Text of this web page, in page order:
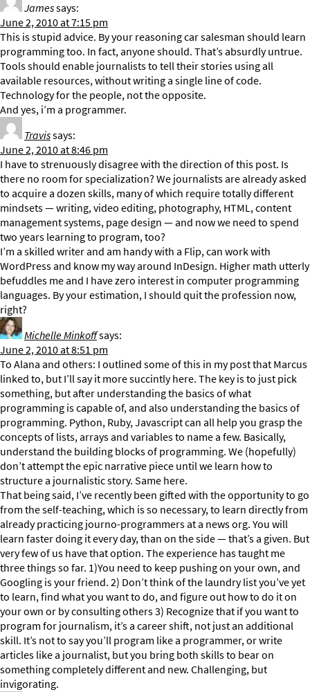
Jamessays:
June 2, 2010 at 7:15 pm
This is stupid advice. By your reasoning car salesman should learn
programming too. In fact, anyone should. That’s absurdly untrue.
Tools should enable journalists to tell their stories using all
available resources, without writing a single line of code.
Technology for the people, not the opposite.
And yes, i’m a programmer.
Travissays:
June 2, 2010 at 8:46 pm
I have to strenuously disagree with the direction of this post. Is
there no room for specialization? We journalists are already asked
to acquire a dozen skills, many of which require totally different
mindsets — writing, video editing, photography, HTML, content
management systems, page design — and now we need to spend
two years learning to program, too?
I’m a skilled writer and am handy with a Flip, can work with
WordPress and know my way around InDesign. Higher math utterly
befuddles me and I have zero interest in computer programming
languages. By your estimation, I should quit the profession now,
right?
Michelle Minkoffsays:
June 2, 2010 at 8:51 pm
To Alana and others: I outlined some of this in my post that Marcus
linked to, but I’ll say it more succintly here. The key is to just pick
something, but after understanding the basics of what
programming is capable of, and also understanding the basics of
programming. Python, Ruby, Javascript can all help you grasp the
concepts of lists, arrays and variables to name a few. Basically,
understand the building blocks of programming. We (hopefully)
don’t attempt the epic narrative piece until we learn how to
structure a journalistic story. Same here.
That being said, I’ve recently been gifted with the opportunity to go
from the self-teaching, which is so necessary, to learn directly from
already practicing journo-programmers at a news org. You will
learn faster doing it every day, than on the side — that’s a given. But
very few of us have that option. The experience has taught me
three things so far. 1)You need to keep pushing on your own, and
Googling is your friend. 2) Don’t think of the laundry list you’ve yet
to learn, find what you want to do, and figure out how to do it on
your own or by consulting others 3) Recognize that if you want to
program for journalism, it’s a career shift, not just an additional
skill. It’s not to say you’ll program like a programmer, or write
articles like a journalist, but you bring both skills to bear on
something completely different and new. Challenging, but
invigorating.